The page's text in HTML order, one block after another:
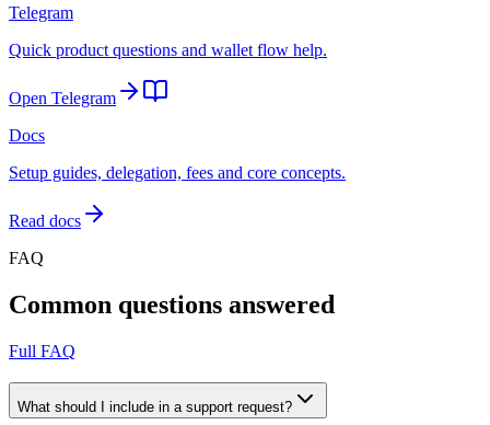
Telegram
Quick product questions and wallet flow help.
Open Telegram
Docs
Setup guides, delegation, fees and core concepts.
Read docs
FAQ
Common questions answered
Full FAQ
What should I include in a support request?